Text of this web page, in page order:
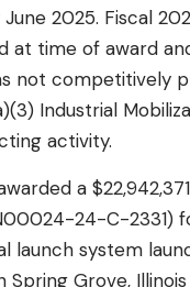
2025. Fiscal
at time of award
not competitively
Industrial
activity.
a
24-C-2331)
launch system
Grove, Illinois